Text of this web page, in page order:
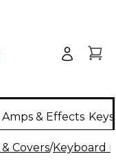
Amps & Effects
& Covers/Keyboard